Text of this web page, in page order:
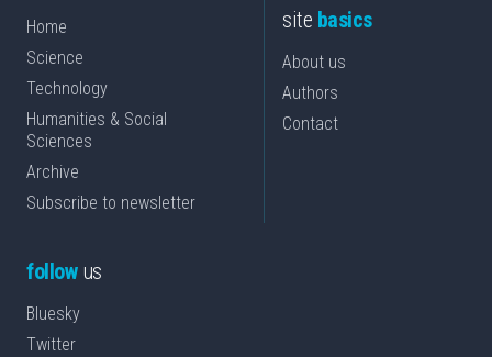
Home
Science
Technology
Humanities & Social
Sciences
Archive
Subscribe to newsletter
site basics
About us
Authors
Contact
followus
Bluesky
Twitter